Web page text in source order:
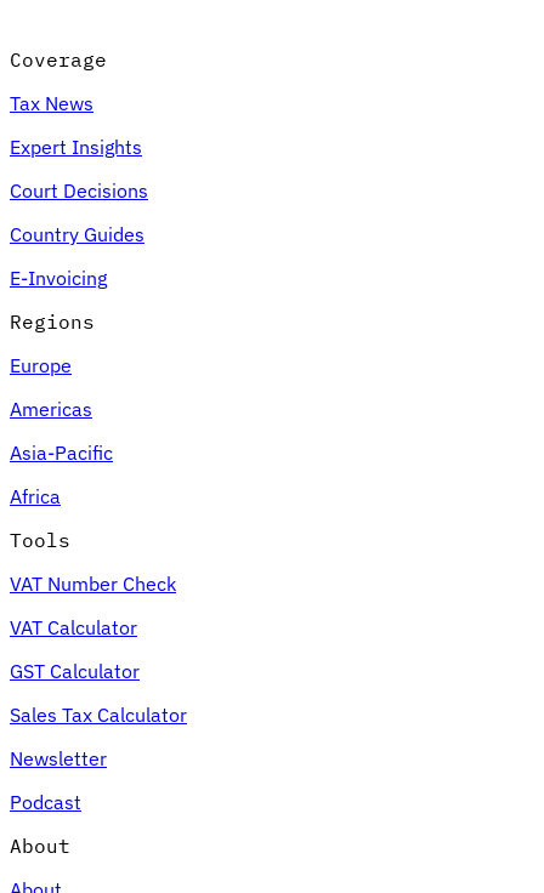
Coverage
Tax News
Expert Insights
Court Decisions
Country Guides
E-Invoicing
Regions
Europe
Americas
Asia-Pacific
Africa
Tools
VAT Number Check
VAT Calculator
GST Calculator
Sales Tax Calculator
Newsletter
Podcast
About